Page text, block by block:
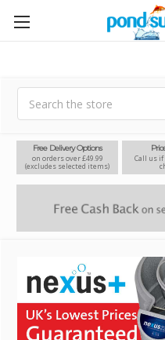
Free Delivery Options
on orders over £49.99
(excludes selected items)
Call us if